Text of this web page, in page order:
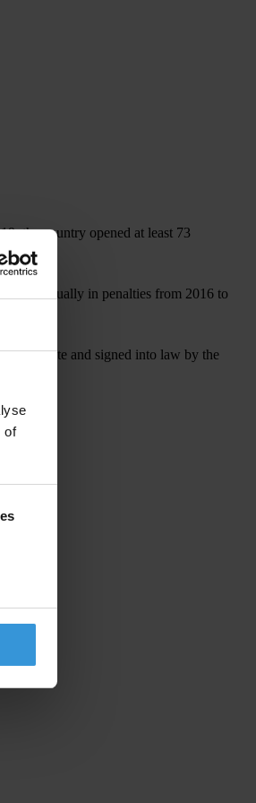
of
the country opened at least 73
annually in penalties from 2016 to
Senate and signed into law by the